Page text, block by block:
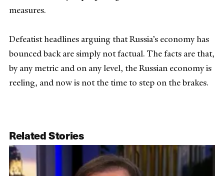
measures.
Defeatist headlines arguing that Russia’s economy has
bounced back are simply not factual. The facts are that,
by any metric and on any level, the Russian economy is
reeling, and now is not the time to step on the brakes.
Related Stories